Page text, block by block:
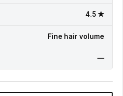
4.5 ★
Fine hair volume
—